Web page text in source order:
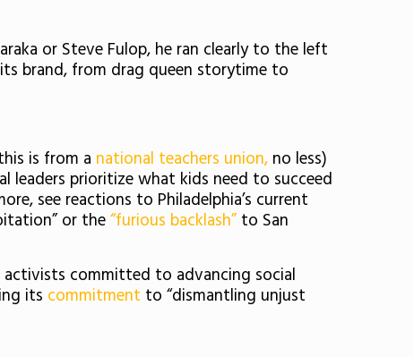
or Steve Fulop, he ran clearly to the left
brand, from drag queen storytime to
is from a national teachers union, no less)
prioritize what kids need to succeed
see reactions to Philadelphia’s current
or the“furious backlash”to San
activists committed to advancing social
its commitment to “dismantling unjust